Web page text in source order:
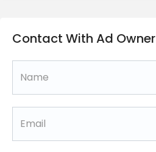
Contact With Ad Owner